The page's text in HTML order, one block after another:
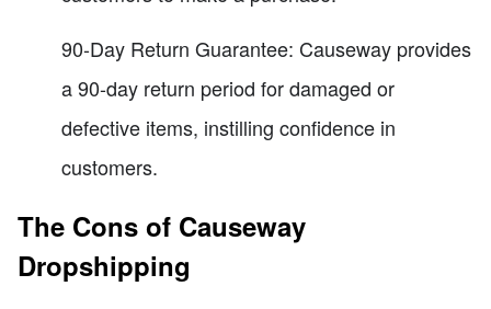
90-Day Return Guarantee: Causeway provides
a 90-day return period for damaged or
defective items, instilling confidence in
customers.
The Cons of Causeway
Dropshipping